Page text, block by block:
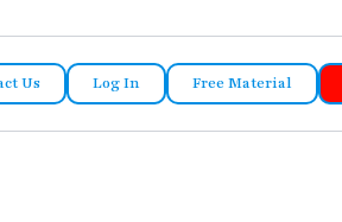
Us Log In Free Material